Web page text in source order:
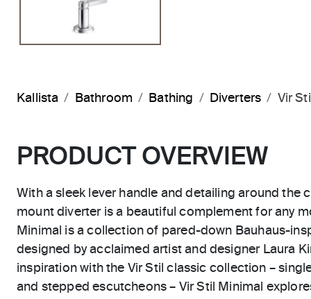
Kallista Bathroom Bathing Diverters Vir
PRODUCT OVERVIEW
With a sleek lever handle and detailing around the
mount diverter is a beautiful complement for any
Minimal is a collection of pared-down Bauhaus-
designed by acclaimed artist and designer Laura
inspiration with the Vir Stil classic collection –
and stepped escutcheons – Vir Stil Minimal